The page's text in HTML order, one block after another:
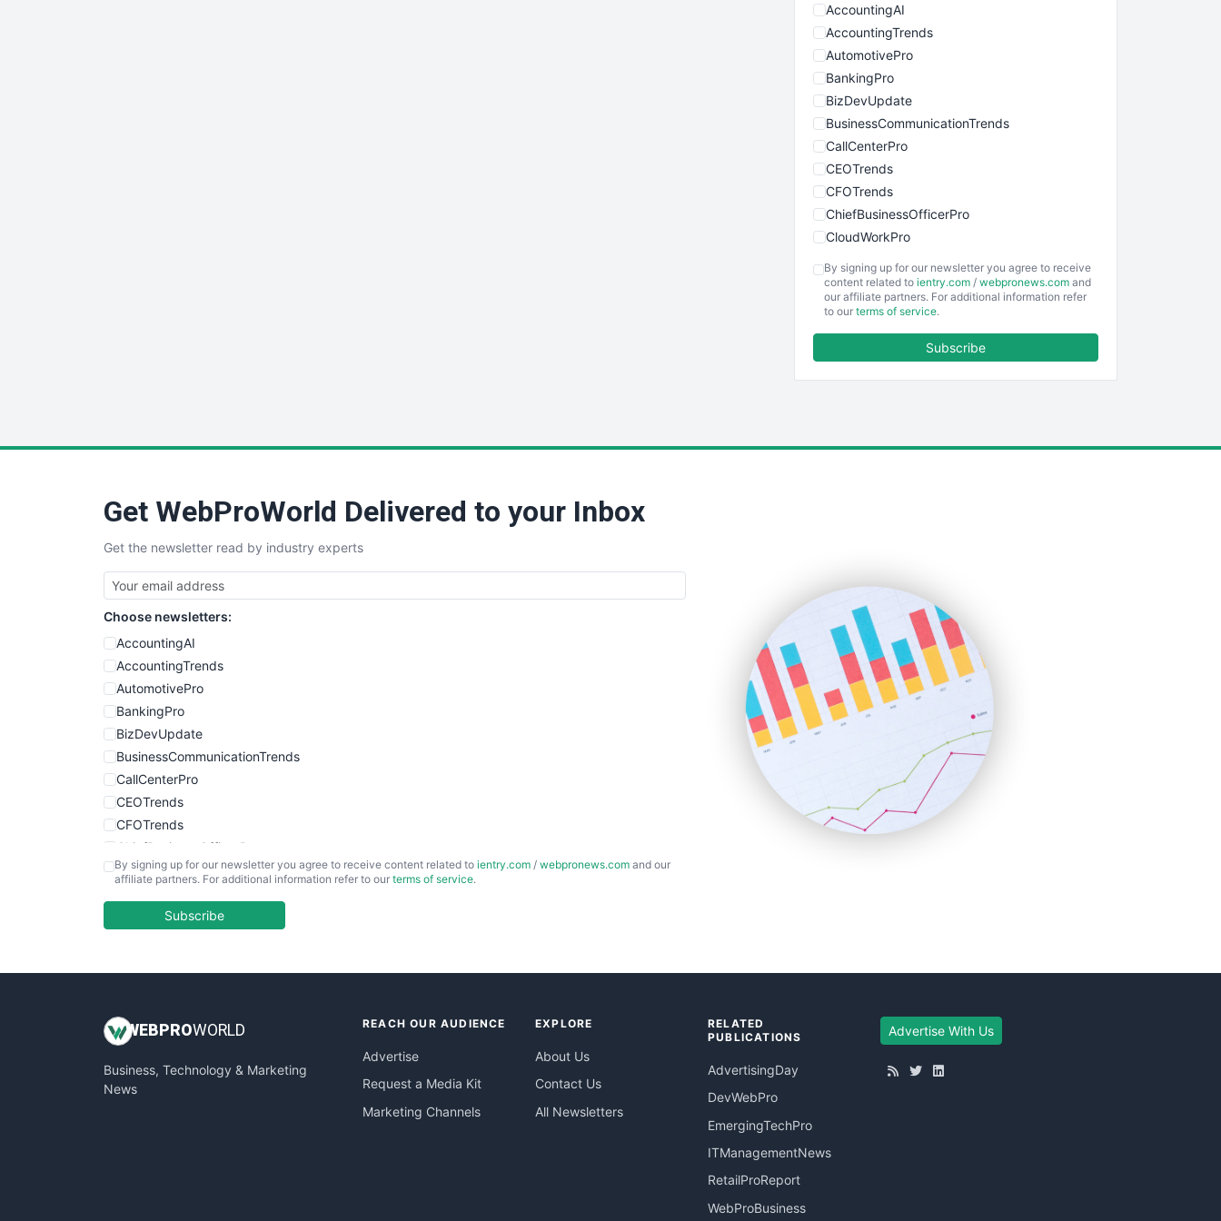
AccountingAI
AccountingTrends
AutomotivePro
BankingPro
BizDevUpdate
BusinessCommunicationTrends
CallCenterPro
CEOTrends
CFOTrends
ChiefBusinessOfficerPro
CloudWorkPro
EmployeeExperiencePro
ENTBusinessNews
SmallBusinessUpdate
SmallSiteNews
SmallWebBusiness
WebProBusiness
WebsiteNotes
By signing up for our newsletter you agree to receive
content related to ientry.com / webpronews.com and
our affiliate partners. For additional information refer
to our terms of service.
Subscribe
Get WebProWorld Delivered to your Inbox
Get the newsletter read by industry experts
Choose newsletters:
AccountingAI
AccountingTrends
AutomotivePro
BankingPro
BizDevUpdate
BusinessCommunicationTrends
CallCenterPro
CEOTrends
CFOTrends
ChiefBusinessOfficerPro
CloudWorkPro
EmployeeExperiencePro
InsideOffice
PayrollPro
ProjectManagerNews
By signing up for our newsletter you agree to receive content related to ientry.com / webpronews.com and our
affiliate partners. For additional information refer to our terms of service.
Subscribe
WEB PROWORLD
Business, Technology & Marketing
News
REACH OUR AUDIENCE
Advertise
Request a Media Kit
Marketing Channels
EXPLORE
About Us
Contact Us
All Newsletters
RELATED
PUBLICATIONS
AdvertisingDay
DevWebPro
EmergingTechPro
ITManagementNews
RetailProReport
WebProBusiness
Advertise With Us